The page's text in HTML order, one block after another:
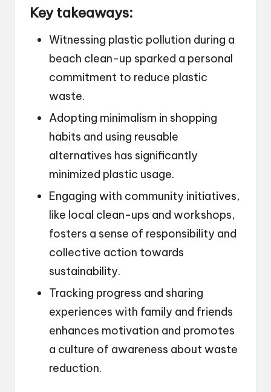
Key takeaways:
Witnessing plastic pollution during a
beach clean-up sparked a personal
commitment to reduce plastic
waste.
Adopting minimalism in shopping
habits and using reusable
alternatives has significantly
minimized plastic usage.
Engaging with community initiatives,
like local clean-ups and workshops,
fosters a sense of responsibility and
collective action towards
sustainability.
Tracking progress and sharing
experiences with family and friends
enhances motivation and promotes
a culture of awareness about waste
reduction.